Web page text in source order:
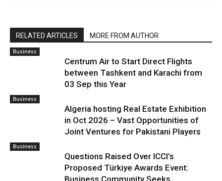
RELATED ARTICLES MORE FROM AUTHOR
Business
Centrum Air to Start Direct Flights
between Tashkent and Karachi from
03 Sep this Year
Business
Algeria hosting Real Estate Exhibition
in Oct 2026 – Vast Opportunities of
Joint Ventures for Pakistani Players
Business
Questions Raised Over ICCI’s
Proposed Türkiye Awards Event:
Business Community Seeks